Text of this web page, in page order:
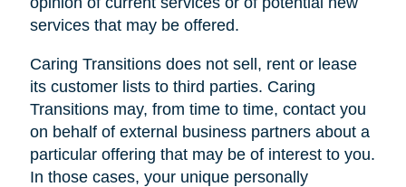
services that may be offered.
Caring Transitions does not sell, rent or lease
its customer lists to third parties. Caring
Transitions may, from time to time, contact you
on behalf of external business partners about a
particular offering that may be of interest to you.
In those cases, your unique personally